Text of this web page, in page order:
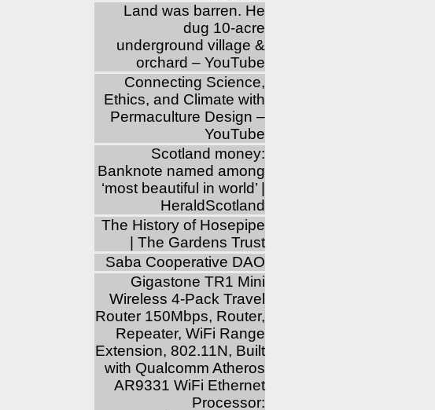
Land was barren. He
dug 10-acre
underground village &
orchard – YouTube
Connecting Science,
Ethics, and Climate with
Permaculture Design –
YouTube
Scotland money:
Banknote named among
‘most beautiful in world’ |
HeraldScotland
The History of Hosepipe
| The Gardens Trust
Saba Cooperative DAO
Gigastone TR1 Mini
Wireless 4-Pack Travel
Router 150Mbps, Router,
Repeater, WiFi Range
Extension, 802.11N, Built
with Qualcomm Atheros
AR9331 WiFi Ethernet
Processor: